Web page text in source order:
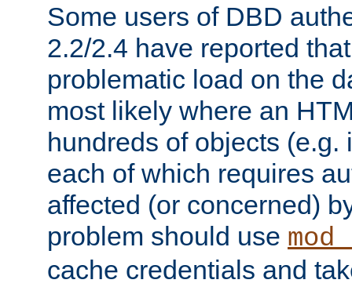
Some users of DBD
2.2/2.4 have reported
problematic load on the
most likely where an
hundreds of objects (e.g.
each of which requires
affected (or concerned)
problem should use
cache credentials and